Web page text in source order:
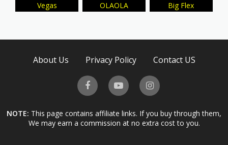
Vegas OLAOLA Big Flex
About Us Privacy Policy Contact US
NOTE: This page contains affiliate links. If you buy through them,
We may earn a commission at no extra cost to you.